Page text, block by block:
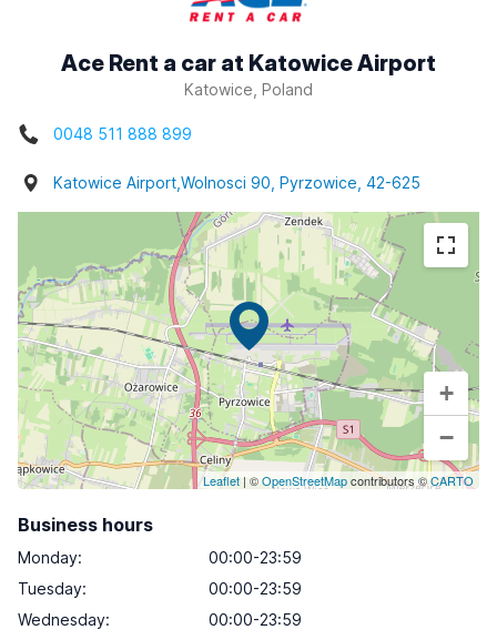
Ace Rent a car at Katowice Airport
Katowice, Poland
0048 511 888 899
Katowice Airport,Wolnosci 90, Pyrzowice, 42-625
+
−
Leaflet | ©OpenStreetMapcontributors ©CARTO
Business hours
Monday:
00:00-23:59
Tuesday:
00:00-23:59
Wednesday:
00:00-23:59